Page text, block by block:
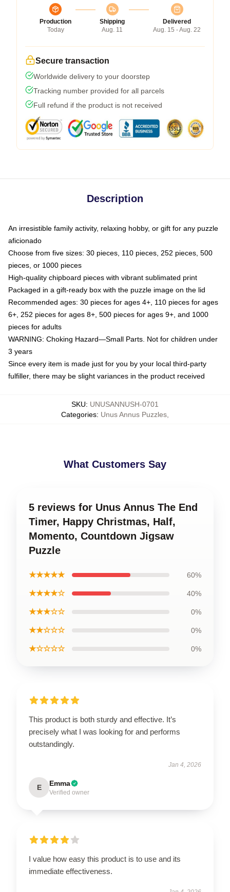
Production
Today
Shipping
Aug. 11
Delivered
Aug. 15 - Aug. 22
Secure transaction
Worldwide delivery to your doorstep
Tracking number provided for all parcels
Full refund if the product is not received
Description
An irresistible family activity, relaxing hobby, or gift for any puzzle
aficionado
Choose from five sizes: 30 pieces, 110 pieces, 252 pieces, 500
pieces, or 1000 pieces
High-quality chipboard pieces with vibrant sublimated print
Packaged in a gift-ready box with the puzzle image on the lid
Recommended ages: 30 pieces for ages 4+, 110 pieces for ages
6+, 252 pieces for ages 8+, 500 pieces for ages 9+, and 1000
pieces for adults
WARNING: Choking Hazard—Small Parts. Not for children under
3 years
Since every item is made just for you by your local third-party
fulfiller, there may be slight variances in the product received
SKU: UNUSANNUSH-0701
Categories: Unus Annus Puzzles
What Customers Say
5 reviews for Unus Annus The End
Timer, Happy Christmas, Half,
Momento, Countdown Jigsaw
Puzzle
★★★★★ 60%
★★★★☆ 40%
★★★☆☆ 0%
★★☆☆☆ 0%
★☆☆☆☆ 0%
This product is both sturdy and effective. It’s
precisely what I was looking for and performs
outstandingly.
Jan 4, 2026
E Emma
Verified owner
I value how easy this product is to use and its
immediate effectiveness.